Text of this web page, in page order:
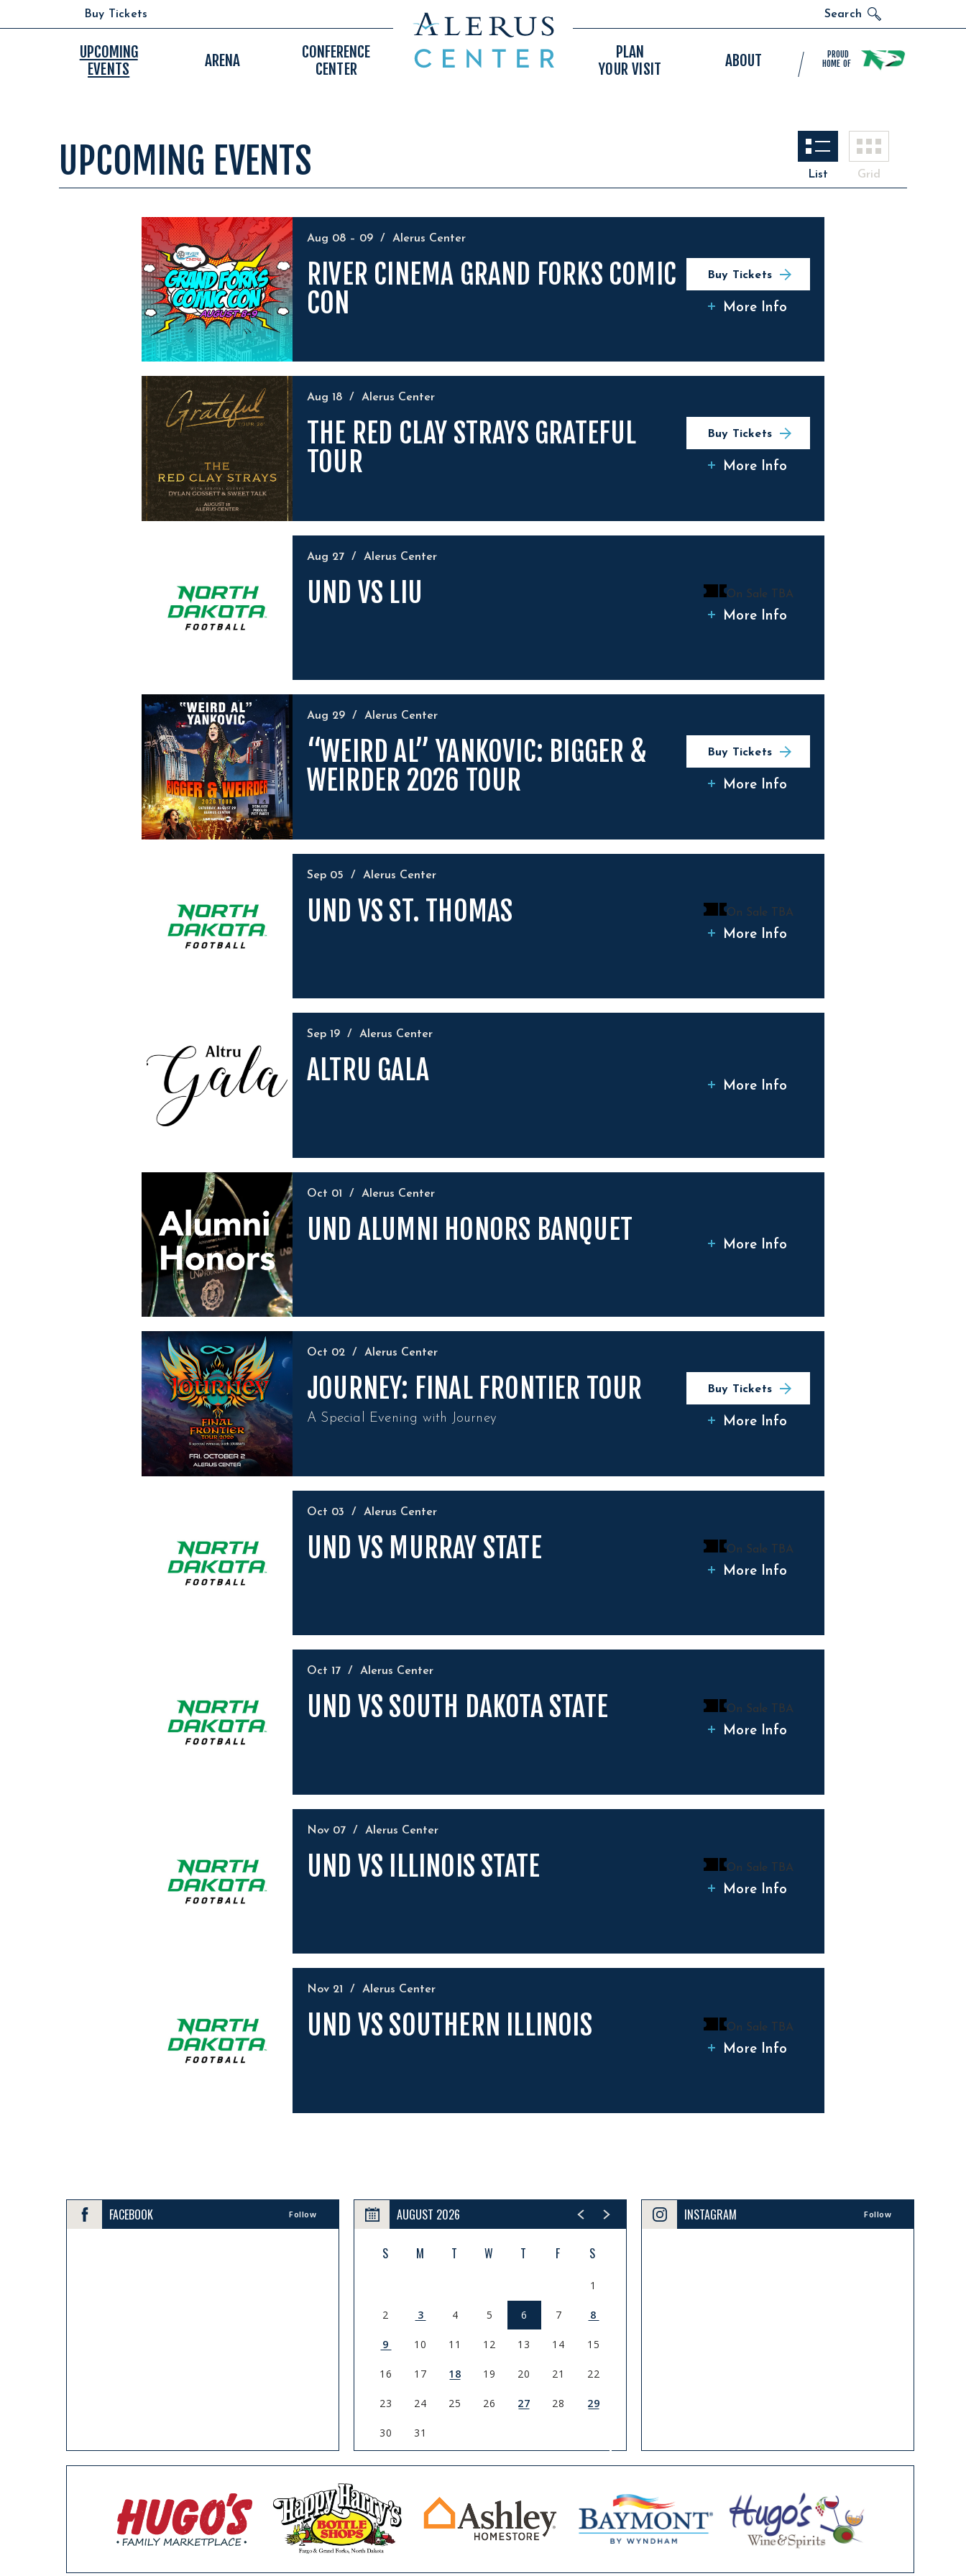
content
Buy Tickets Search
UPCOMING
EVENTS
ARENA
CONFERENCE
CENTER
PLAN
YOUR VISIT
ABOUT
PROUD
HOME OF
UPCOMING EVENTS List Grid
EVENTS
Aug 08 – 09 / Alerus Center
RIVER CINEMA GRAND FORKS COMIC
CON
Buy Tickets
More Info
Aug 18 / Alerus Center
THE RED CLAY STRAYS GRATEFUL
TOUR
Buy Tickets
More Info
Aug 27 / Alerus Center
UND VS LIU On Sale TBA
More Info
Aug 29 / Alerus Center
“WEIRD AL” YANKOVIC: BIGGER &
WEIRDER 2026 TOUR
Buy Tickets
More Info
Sep 05 / Alerus Center
UND VS ST. THOMAS On Sale TBA
More Info
Sep 19 / Alerus Center
ALTRU GALA More Info
Oct 01 / Alerus Center
UND ALUMNI HONORS BANQUET More Info
Oct 02 / Alerus Center
JOURNEY: FINAL FRONTIER TOUR
A Special Evening with Journey
Buy Tickets
More Info
Oct 03 / Alerus Center
UND VS MURRAY STATE On Sale TBA
More Info
Oct 17 / Alerus Center
UND VS SOUTH DAKOTA STATE On Sale TBA
More Info
Nov 07 / Alerus Center
UND VS ILLINOIS STATE On Sale TBA
More Info
Nov 21 / Alerus Center
UND VS SOUTHERN ILLINOIS On Sale TBA
More Info
FACEBOOK Follow AUGUST 2026
S M T W T F S
1
2 3 4 5 6 7 8
9 10 11 12 13 14 15
16 17 18 19 20 21 22
23 24 25 26 27 28 29
30 31
INSTAGRAM Follow